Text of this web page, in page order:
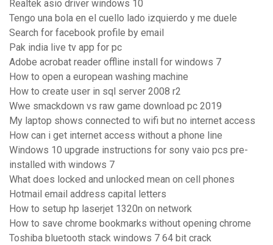
Realtek asio driver windows 10
Tengo una bola en el cuello lado izquierdo y me duele
Search for facebook profile by email
Pak india live tv app for pc
Adobe acrobat reader offline install for windows 7
How to open a european washing machine
How to create user in sql server 2008 r2
Wwe smackdown vs raw game download pc 2019
My laptop shows connected to wifi but no internet access
How can i get internet access without a phone line
Windows 10 upgrade instructions for sony vaio pcs pre-
installed with windows 7
What does locked and unlocked mean on cell phones
Hotmail email address capital letters
How to setup hp laserjet 1320n on network
How to save chrome bookmarks without opening chrome
Toshiba bluetooth stack windows 7 64 bit crack